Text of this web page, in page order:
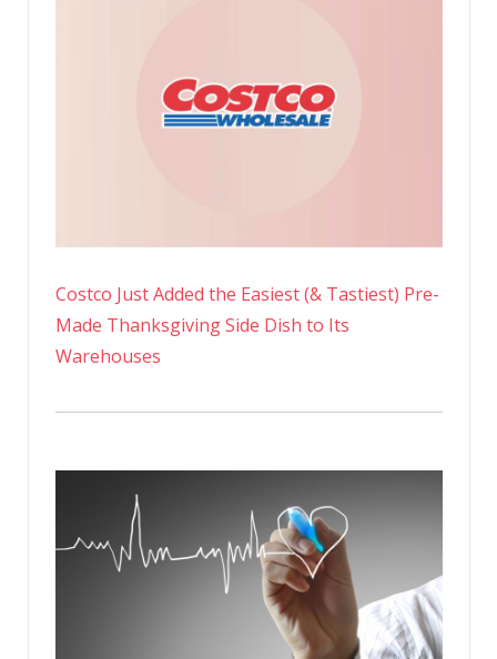
Costco Just Added the Easiest (& Tastiest) Pre-
Made Thanksgiving Side Dish to Its
Warehouses